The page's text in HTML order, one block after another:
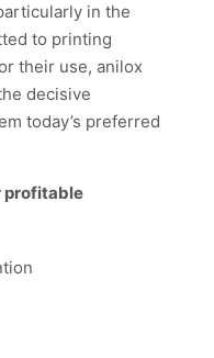
in the
to printing
their use, anilox
decisive
today’s preferred
profitable